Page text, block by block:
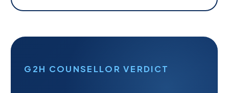
G2H COUNSELLOR VERDICT